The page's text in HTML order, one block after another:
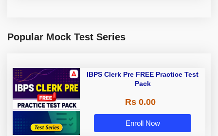
Popular Mock Test Series
IBPS Clerk Pre FREE Practice Test
Pack
Rs 0.00
Enroll Now